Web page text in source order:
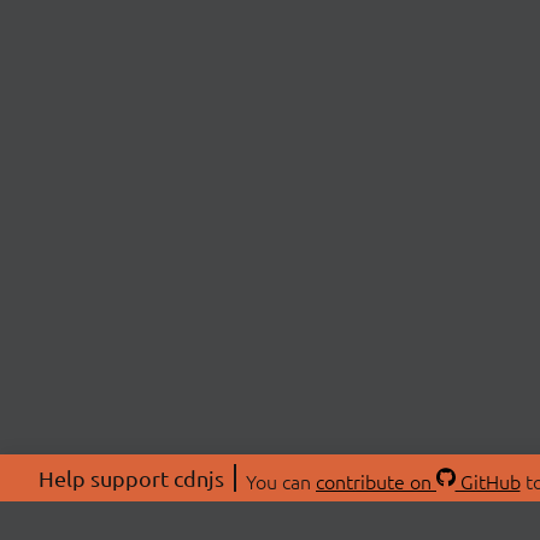
Help support cdnjs You can contribute on GitHub